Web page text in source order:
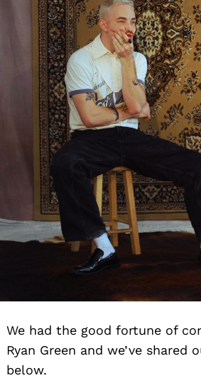
We had the good fortune of
Ryan Green and we’ve shared
below.